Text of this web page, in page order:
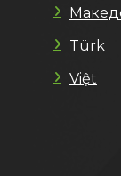
Türk
Việt